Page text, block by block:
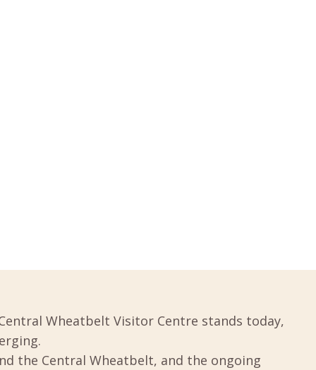
Wheatbelt Visitor Centre stands today,
the Central Wheatbelt, and the ongoing